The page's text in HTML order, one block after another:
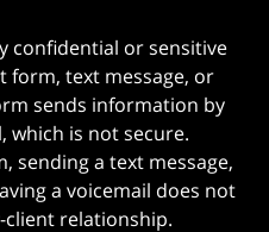
confidential or sensitive
form, text message, or
sends information by
which is not secure.
sending a text message,
a voicemail does not
relationship.